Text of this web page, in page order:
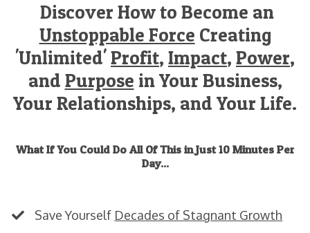
Discover How to Become an
Unstoppable Force Creating
'Unlimited'Profit, Impact, Power,
and Purpose in Your Business,
Your Relationships, and Your Life.
What If You Could Do All Of This in Just 10 Minutes Per
Day...
Save Yourself Decades of Stagnant Growth